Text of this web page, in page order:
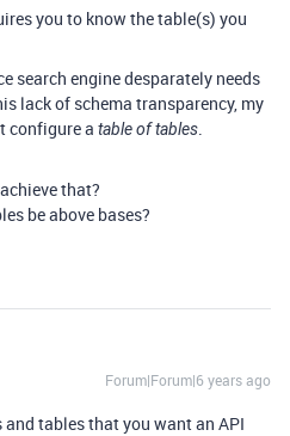
you to know the table(s) you
search engine desparately needs
lack of schema transparency, my
configure a table of tables.
that?
be above bases?
Forum|Forum|6 years ago
tables that you want an API